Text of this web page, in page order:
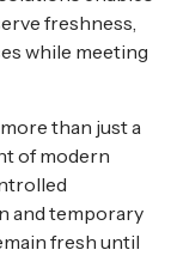
freshness,
while meeting
than just a
of modern
and temporary
fresh until